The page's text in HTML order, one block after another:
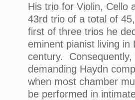
His trio for Violin, Cello
43rd trio of a total of
first of three trios he
eminent pianist living
century.
demanding Haydn
when most chamber
be performed in